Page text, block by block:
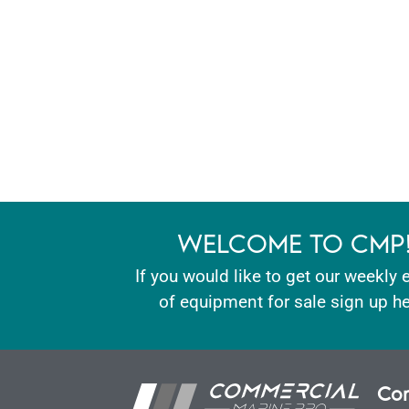
WELCOME TO CMP!
If you would like to get our weekly
of equipment for sale sign up